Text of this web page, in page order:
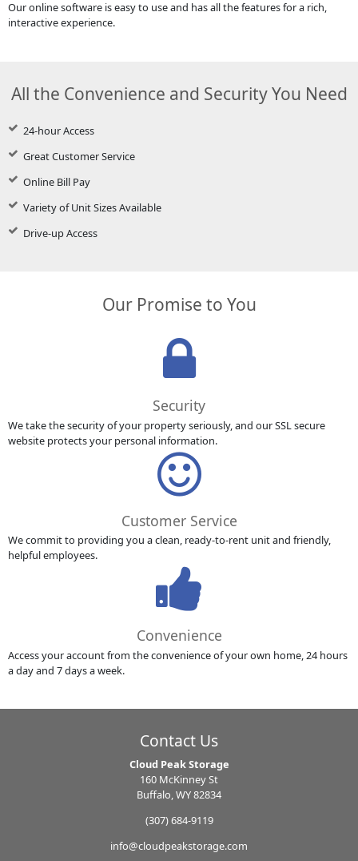
Our online software is easy to use and has all the features for a rich,
interactive experience.
All the Convenience and Security You Need
24-hour Access
Great Customer Service
Online Bill Pay
Variety of Unit Sizes Available
Drive-up Access
Our Promise to You
Security
We take the security of your property seriously, and our SSL secure
website protects your personal information.
Customer Service
We commit to providing you a clean, ready-to-rent unit and friendly,
helpful employees.
Convenience
Access your account from the convenience of your own home, 24 hours
a day and 7 days a week.
Contact Us
Cloud Peak Storage
160 McKinney St
Buffalo, WY 82834
(307) 684-9119
info@cloudpeakstorage.com